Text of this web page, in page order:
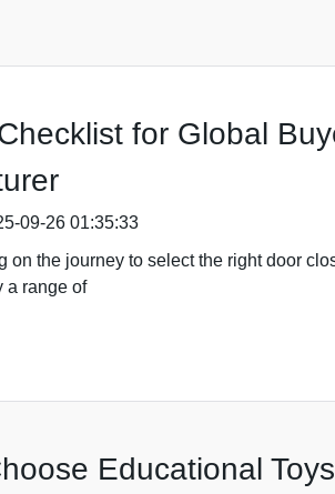
for Global
09-26 01:35:33
on the journey to select the right door
a range of
Educational